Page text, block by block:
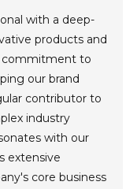
with a deep-
products and
commitment to
our brand
contributor to
industry
with our
extensive
core business